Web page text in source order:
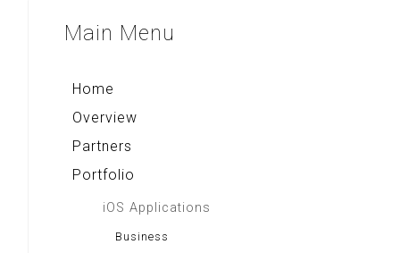
Rekso Kamus
Main Menu
Home
Overview
Partners
Portfolio
iOS Applications
Business